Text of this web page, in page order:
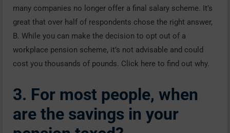
many companies no longer offer a final salary scheme. It’s
great that over half of respondents chose the right answer,
B. While you can make the decision to opt out of a
workplace pension scheme, it’s not advisable and could
cost you thousands of pounds. Click here to find out why.
3. For most people, when
are the savings in your